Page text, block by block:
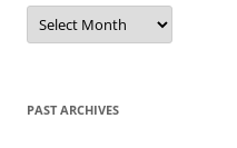
Archives
PAST ARCHIVES